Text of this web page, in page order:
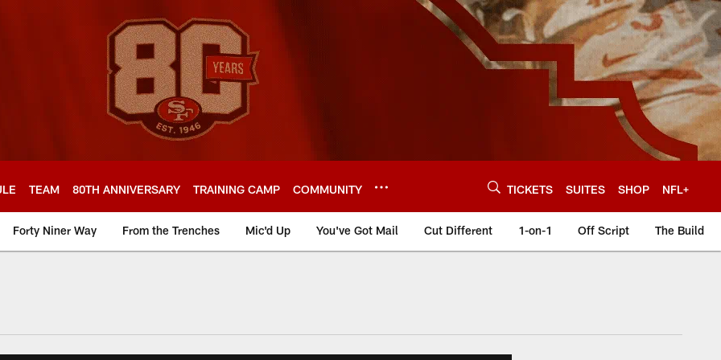
TEAM 80TH ANNIVERSARY TRAINING CAMP COMMUNITY TICKETS SUITES SHOP NFL+
Forty Niner Way From the Trenches Mic'd Up You've Got Mail Cut Different 1-on-1 Off Script The Build